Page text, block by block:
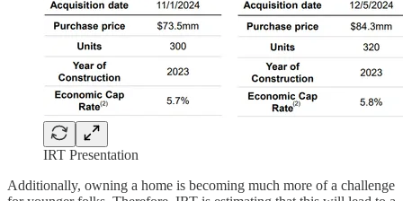
IRT Presentation
Additionally, owning a home is becoming much more of a challenge